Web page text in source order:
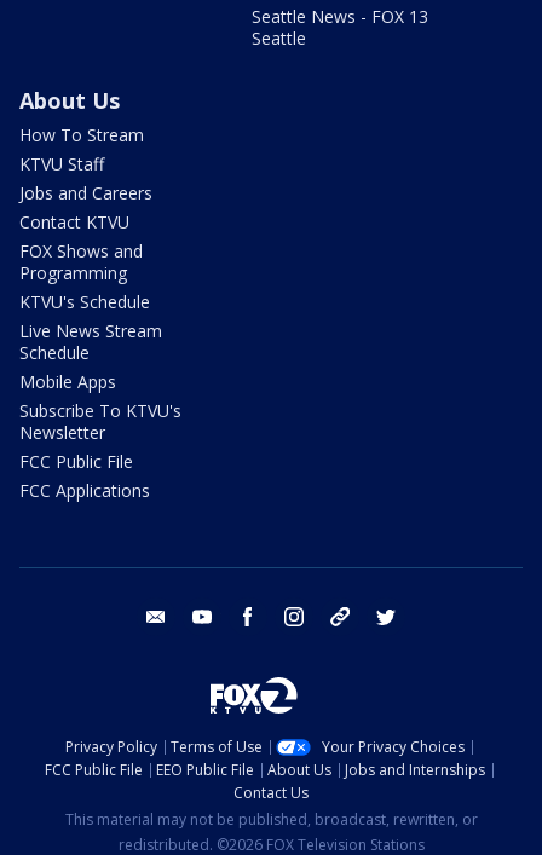
Seattle News - FOX 13
Seattle
About Us
How To Stream
KTVU Staff
Jobs and Careers
Contact KTVU
FOX Shows and
Programming
KTVU's Schedule
Live News Stream
Schedule
Mobile Apps
Subscribe To KTVU's
Newsletter
FCC Public File
FCC Applications
email youtube facebook instagram tik tok
Privacy Policy Terms of Use
Your Privacy Choices
FCC Public File
EEO Public File About Us
Jobs and Internships
Contact Us
This material may not be published, broadcast, rewritten, or
redistributed. ©2026 FOX Television Stations